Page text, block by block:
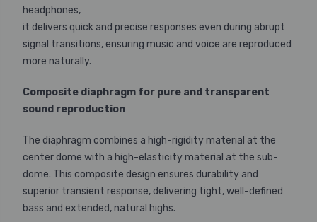
headphones,
it delivers quick and precise responses even during abrupt
signal transitions, ensuring music and voice are reproduced
more naturally.
Composite diaphragm for pure and transparent
sound reproduction
The diaphragm combines a high-rigidity material at the
center dome with a high-elasticity material at the sub-
dome. This composite design ensures durability and
superior transient response, delivering tight, well-defined
bass and extended, natural highs.